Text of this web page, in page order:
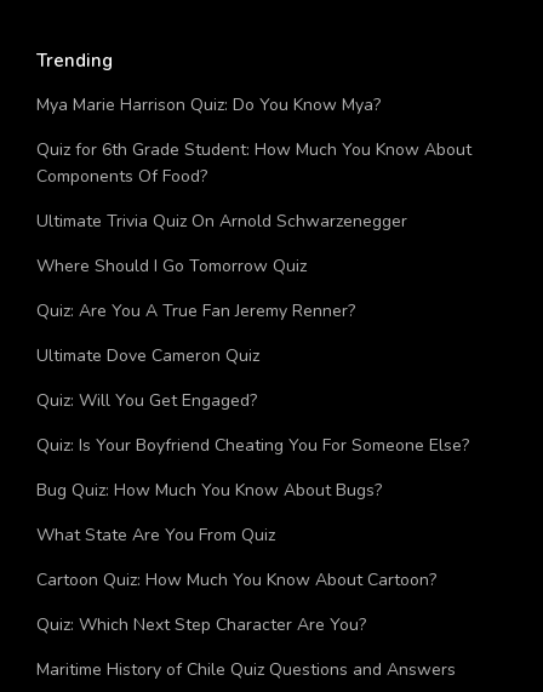
Trending
Mya Marie Harrison Quiz: Do You Know Mya?
Quiz for 6th Grade Student: How Much You Know About
Components Of Food?
Ultimate Trivia Quiz On Arnold Schwarzenegger
Where Should I Go Tomorrow Quiz
Quiz: Are You A True Fan Jeremy Renner?
Ultimate Dove Cameron Quiz
Quiz: Will You Get Engaged?
Quiz: Is Your Boyfriend Cheating You For Someone Else?
Bug Quiz: How Much You Know About Bugs?
What State Are You From Quiz
Cartoon Quiz: How Much You Know About Cartoon?
Quiz: Which Next Step Character Are You?